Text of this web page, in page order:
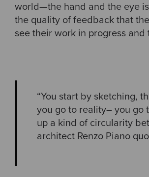
world—the hand and the eye
the quality of feedback that
see their work in progress
“You start by sketching,
you go to reality– you go
up a kind of circularity
architect Renzo Piano